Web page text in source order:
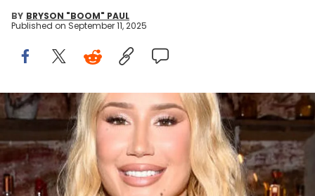
BY BRYSON "BOOM" PAUL
Published on September 11, 2025
NEW YORK, NEW YORK - JUNE 11: Iggy Azalea hosts the DreamVault
Launch Party at Ketchy Shuby on June 11, 2024 in New York City.
(Photo by Dave Kotinsky/Getty Images for Iggy Azalea &amp;
DreamVault)